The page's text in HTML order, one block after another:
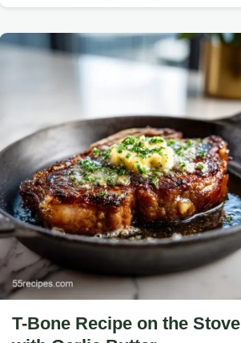
T-Bone Recipe on the Stove